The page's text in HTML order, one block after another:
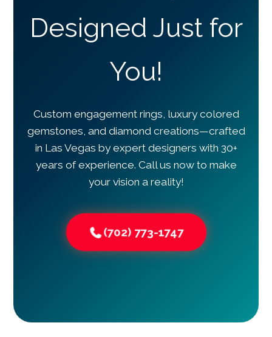
Designed Just for
You!
Custom engagement rings, luxury colored
gemstones, and diamond creations—crafted
in Las Vegas by expert designers with 30+
years of experience. Call us now to make
your vision a reality!
(702) 773-1747